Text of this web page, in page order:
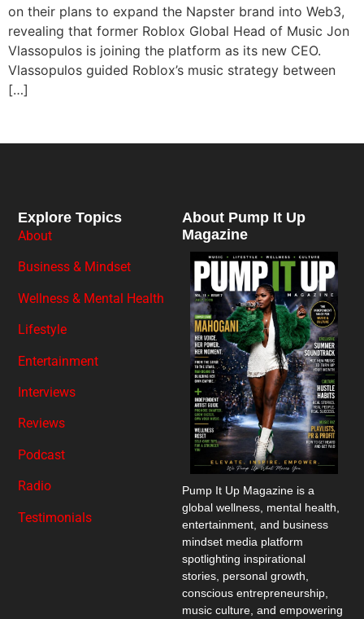
on their plans to expand the Napster brand into Web3,
revealing that former Roblox Global Head of Music Jon
Vlassopulos is joining the platform as its new CEO.
Vlassopulos guided Roblox’s music strategy between
[…]
About Pump It Up
Magazine
Pump It Up Magazine is a
global wellness, mental health,
entertainment, and business
mindset media platform
spotlighting inspirational
stories, personal growth,
conscious entrepreneurship,
music culture, and empowering
Explore Topics
About
Business & Mindset
Wellness & Mental Health
Lifestyle
Entertainment
Interviews
Reviews
Podcast
Radio
Testimonials